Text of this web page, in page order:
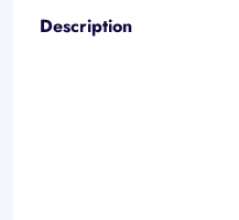
Description